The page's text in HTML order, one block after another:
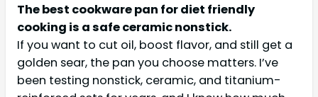
The best cookware pan for diet friendly
cooking is a safe ceramic nonstick.
If you want to cut oil, boost flavor, and still get a
golden sear, the pan you choose matters. I’ve
been testing nonstick, ceramic, and titanium-